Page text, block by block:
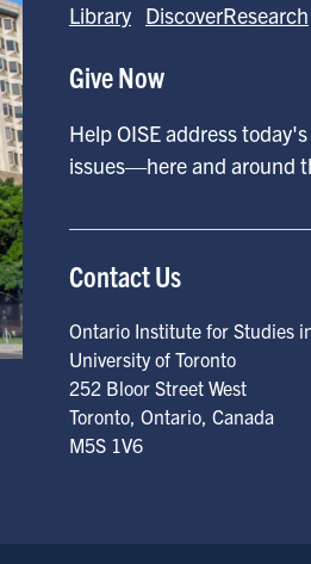
Library DiscoverResearch
Give Now
Help OISE address
issues—here and around
Contact Us
Ontario Institute for Studies
University of Toronto
252 Bloor Street West
Toronto, Ontario, Canada
M5S 1V6